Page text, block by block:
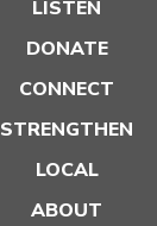
LISTEN
DONATE
CONNECT
STRENGTHEN
LOCAL
ABOUT